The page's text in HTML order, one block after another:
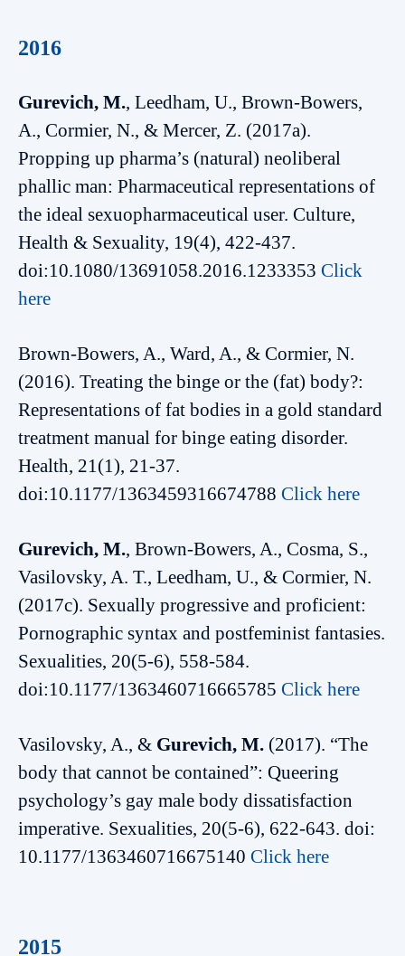
2016
Gurevich, M., Leedham, U., Brown-Bowers,
A., Cormier, N., & Mercer, Z. (2017a).
Propping up pharma’s (natural) neoliberal
phallic man: Pharmaceutical representations of
the ideal sexuopharmaceutical user. Culture,
Health & Sexuality, 19(4), 422-437.
doi:10.1080/13691058.2016.1233353 Click
here
Brown-Bowers, A., Ward, A., & Cormier, N.
(2016). Treating the binge or the (fat) body?:
Representations of fat bodies in a gold standard
treatment manual for binge eating disorder.
Health, 21(1), 21-37.
doi:10.1177/1363459316674788 Click here
Gurevich, M., Brown-Bowers, A., Cosma, S.,
Vasilovsky, A. T., Leedham, U., & Cormier, N.
(2017c). Sexually progressive and proficient:
Pornographic syntax and postfeminist fantasies.
Sexualities, 20(5-6), 558-584.
doi:10.1177/1363460716665785 Click here
Vasilovsky, A., & Gurevich, M. (2017). “The
body that cannot be contained”: Queering
psychology’s gay male body dissatisfaction
imperative. Sexualities, 20(5-6), 622-643. doi:
10.1177/1363460716675140 Click here
2015